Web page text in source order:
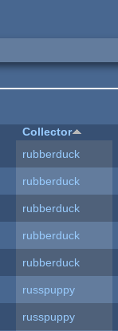
Collector
rubberduck
rubberduck
rubberduck
rubberduck
rubberduck
russpuppy
russpuppy